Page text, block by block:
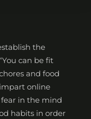
the
can be fit
and food
online
in the mind
habits in order